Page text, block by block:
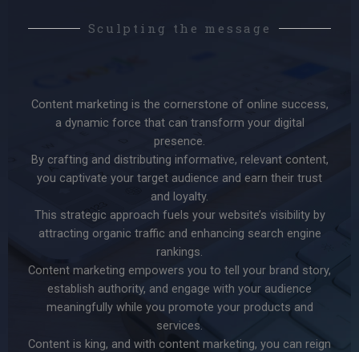
Sculpting the message
Content marketing is the cornerstone of online success,
a dynamic force that can transform your digital
presence.
By crafting and distributing informative, relevant content,
you captivate your target audience and earn their trust
and loyalty.
This strategic approach fuels your website’s visibility by
attracting organic traffic and enhancing search engine
rankings.
Content marketing empowers you to tell your brand story,
establish authority, and engage with your audience
meaningfully while you promote your products and
services.
Content is king, and with content marketing, you can reign